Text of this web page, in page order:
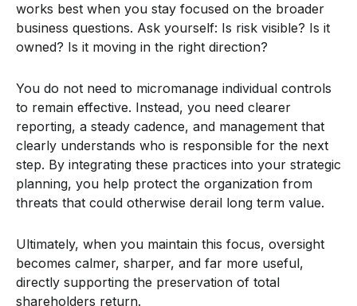
works best when you stay focused on the broader
business questions. Ask yourself: Is risk visible? Is it
owned? Is it moving in the right direction?
You do not need to micromanage individual controls
to remain effective. Instead, you need clearer
reporting, a steady cadence, and management that
clearly understands who is responsible for the next
step. By integrating these practices into your strategic
planning, you help protect the organization from
threats that could otherwise derail long term value.
Ultimately, when you maintain this focus, oversight
becomes calmer, sharper, and far more useful,
directly supporting the preservation of total
shareholders return.